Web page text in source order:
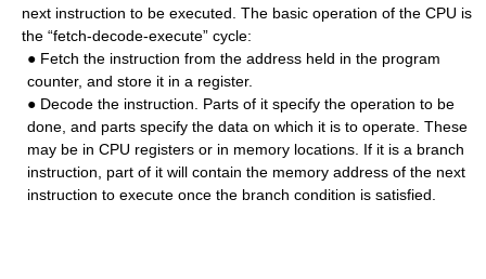
next instruction to be executed. The basic operation of the CPU is
the “fetch-decode-execute” cycle:
● Fetch the instruction from the address held in the program
counter, and store it in a register.
● Decode the instruction. Parts of it specify the operation to be
done, and parts specify the data on which it is to operate. These
may be in CPU registers or in memory locations. If it is a branch
instruction, part of it will contain the memory address of the next
instruction to execute once the branch condition is satisfied.